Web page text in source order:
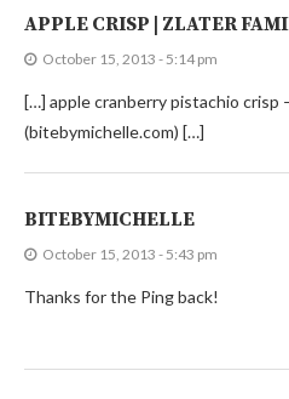
APPLE CRISP | ZLATER
October 15, 2013 - 5:14 pm
[…] apple cranberry pistachio crisp
(bitebymichelle.com) […]
BITEBYMICHELLE
October 15, 2013 - 5:43 pm
Thanks for the Ping back!